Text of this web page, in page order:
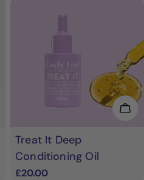
Options
Treat It Deep
Conditioning Oil
Regular
£20.00